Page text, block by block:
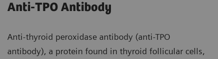
Anti-TPO Antibody
Anti-thyroid peroxidase antibody (anti-TPO
antibody), a protein found in thyroid follicular cells,